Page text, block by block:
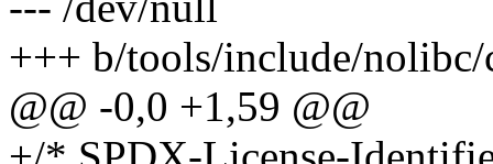
+++ b/tools/include/
@@ -0,0 +1,59 @@